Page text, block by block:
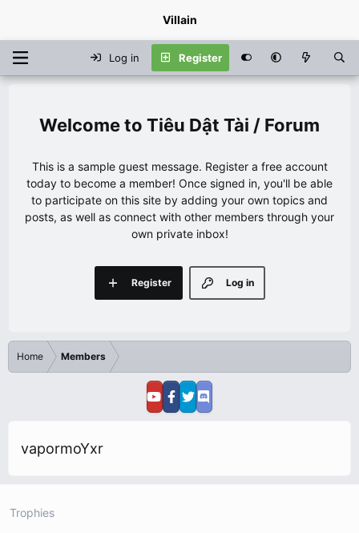
Villain
Log in Register
Tiêu Dật Tài / Forum
This is a sample guest message. Register a free account
today to become a member! Once signed in, you'll be able
to participate on this site by adding your own topics and
posts, as well as connect with other members through your
own private inbox!
Log in
Register
Home Members
vapormoYxr
Trophies